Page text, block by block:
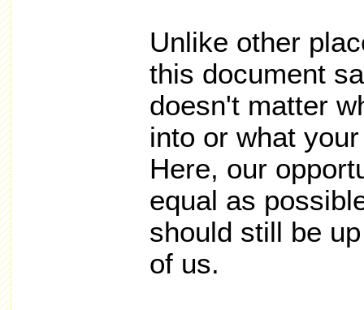
Unlike other
this document
doesn't matter
into or what
Here, our
equal as
should still be
of us.